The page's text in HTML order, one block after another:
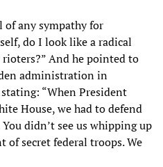
of any sympathy for
do I look like a radical
And he pointed to
administration in
“When President
House, we had to defend
didn’t see us whipping up
of secret federal troops. We